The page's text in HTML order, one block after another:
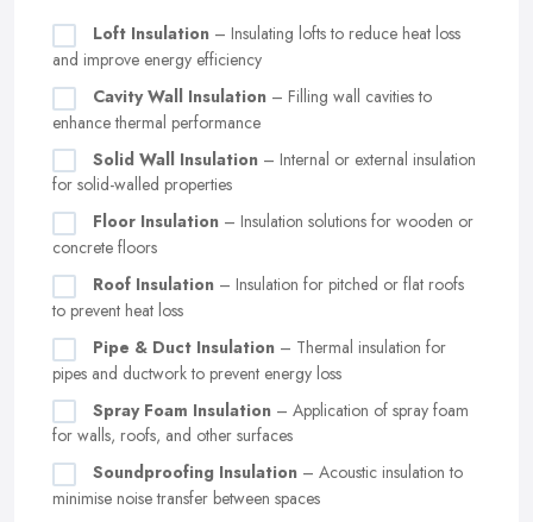
Loft Insulation – Insulating lofts to reduce heat loss
and improve energy efficiency
Cavity Wall Insulation – Filling wall cavities to
enhance thermal performance
Solid Wall Insulation – Internal or external insulation
for solid-walled properties
Floor Insulation – Insulation solutions for wooden or
concrete floors
Roof Insulation – Insulation for pitched or flat roofs
to prevent heat loss
Pipe & Duct Insulation – Thermal insulation for
pipes and ductwork to prevent energy loss
Spray Foam Insulation – Application of spray foam
for walls, roofs, and other surfaces
Soundproofing Insulation – Acoustic insulation to
minimise noise transfer between spaces